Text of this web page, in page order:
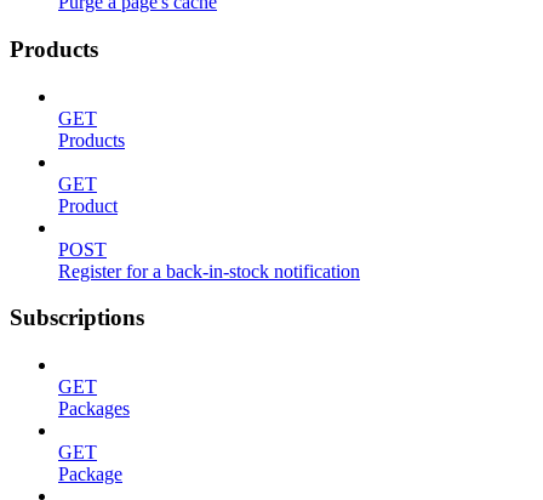
Products
GET
Products
GET
Product
POST
Register for a back-in-stock notification
Subscriptions
GET
Packages
GET
Package